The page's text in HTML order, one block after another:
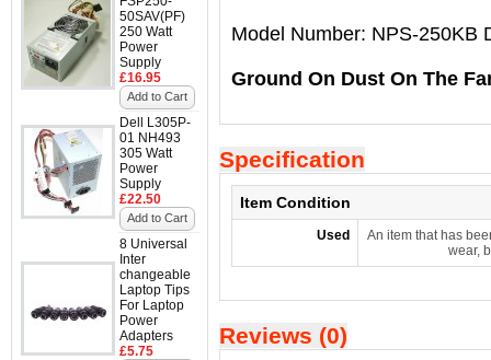
50SAV(PF)
250 Watt
Power
Supply
£16.95
Add to Cart
Dell L305P-
01 NH493
305 Watt
Power
Supply
£22.50
Add to Cart
8 Universal
Inter
changeable
Laptop Tips
For Laptop
Power
Adapters
£5.75
Model Number: NPS-250KB
Ground On Dust On The
Specification
Item Condition
Used
An item that has
wear,
Reviews (0)